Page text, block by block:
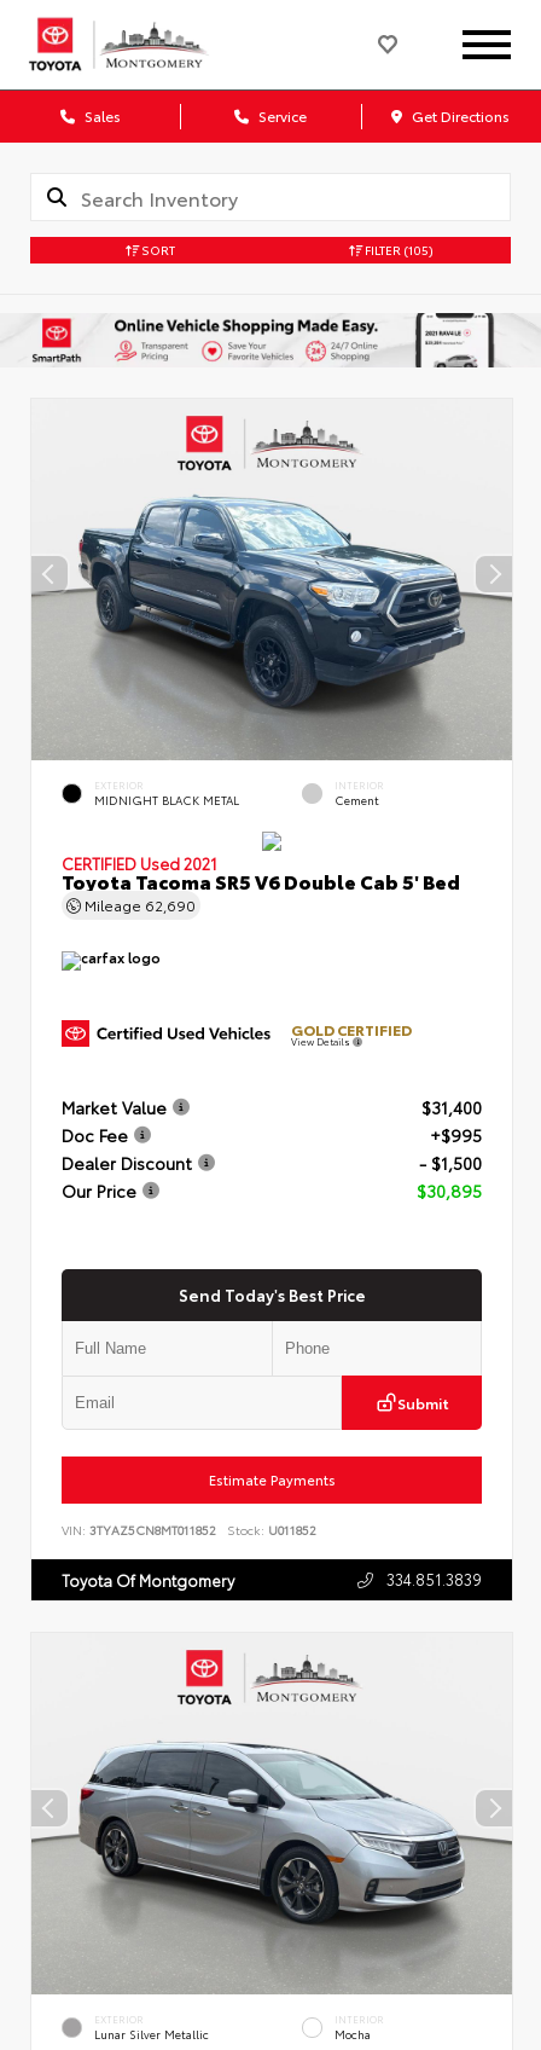
Sales Service Get Directions
SORT FILTER (105)
EXTERIOR
MIDNIGHT BLACK METAL
INTERIOR
Cement
CERTIFIED Used 2021
Toyota Tacoma SR5 V6 Double Cab 5' Bed
Mileage 62,690
GOLD CERTIFIED
View Details
Market Value
$31,400
Doc Fee
+$995
Dealer Discount
- $1,500
Our Price
$30,895
Send Today's Best Price
Submit
Estimate Payments
VIN: 3TYAZ5CN8MT011852 Stock: U011852
Toyota Of Montgomery 334.851.3839
EXTERIOR
Lunar Silver Metallic
INTERIOR
Mocha